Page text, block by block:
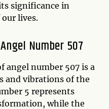
significance in
lives.
Number 507
angel number 507 is a
and vibrations of the
5 represents
while the